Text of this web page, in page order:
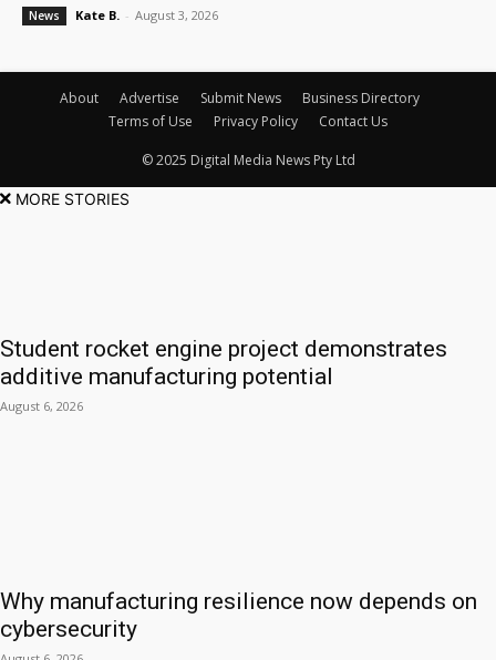
News Kate B. - August 3, 2026
About Advertise Submit News
Business Directory
Terms of Use
Privacy Policy Contact Us
© 2025 Digital Media News Pty Ltd
MORE STORIES
Student rocket engine project demonstrates
additive manufacturing potential
August 6, 2026
Why manufacturing resilience now depends on
cybersecurity